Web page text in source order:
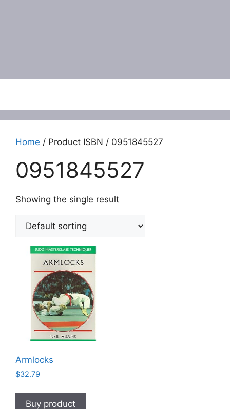
Home / Product ISBN / 0951845527
0951845527
Showing the single result
Armlocks
$32.79
Buy product